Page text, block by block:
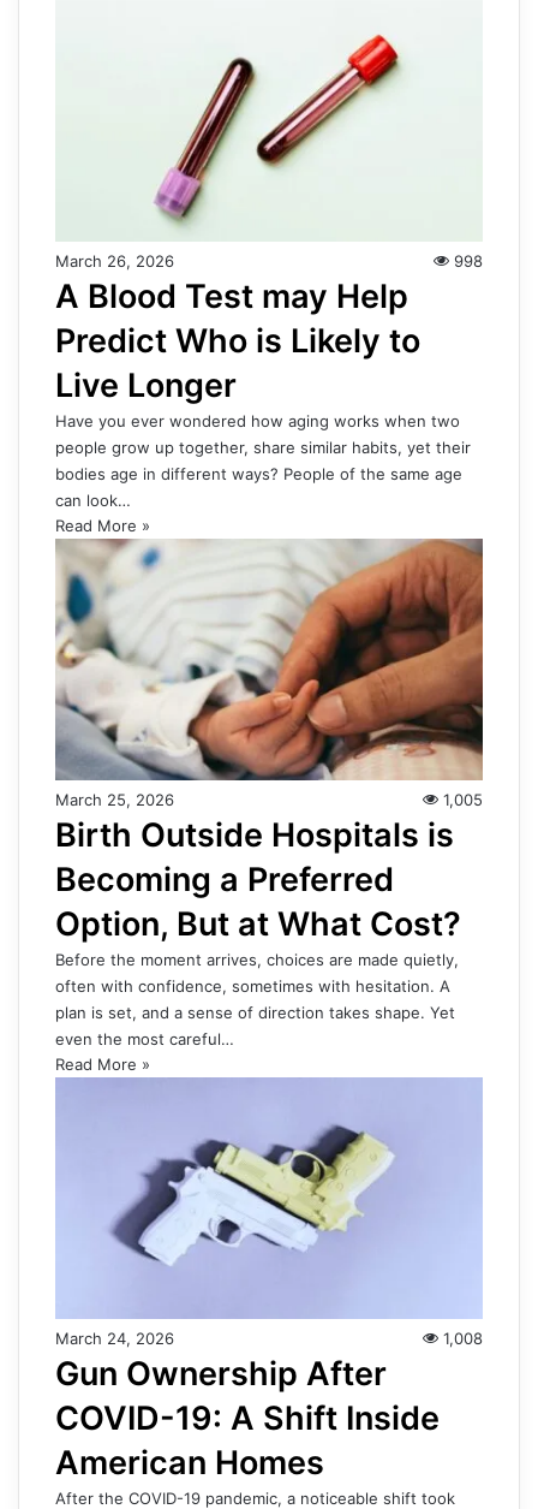
March 26, 2026 998
A Blood Test may Help
Predict Who is Likely to
Live Longer
Have you ever wondered how aging works when two
people grow up together, share similar habits, yet their
bodies age in different ways? People of the same age
can look…
Read More »
March 25, 2026 1,005
Birth Outside Hospitals is
Becoming a Preferred
Option, But at What Cost?
Before the moment arrives, choices are made quietly,
often with confidence, sometimes with hesitation. A
plan is set, and a sense of direction takes shape. Yet
even the most careful…
Read More »
March 24, 2026 1,008
Gun Ownership After
COVID-19: A Shift Inside
American Homes
After the COVID-19 pandemic, a noticeable shift took